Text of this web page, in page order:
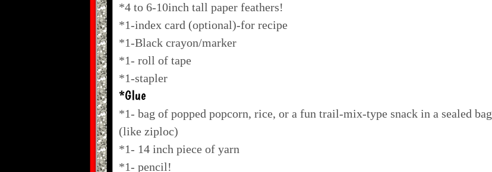
*4 to 6-10inch tall paper feathers!
*1-index card (optional)-for recipe
*1-Black crayon/marker
*1- roll of tape
*1-stapler
*Glue
*1- bag of popped popcorn, rice, or a fun trail-mix-type snack in a sealed bag
(like ziploc)
*1- 14 inch piece of yarn
*1- pencil!